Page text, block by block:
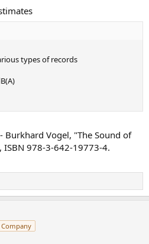
types of records
Burkhard Vogel, "The Sound of
978-3-642-19773-4.